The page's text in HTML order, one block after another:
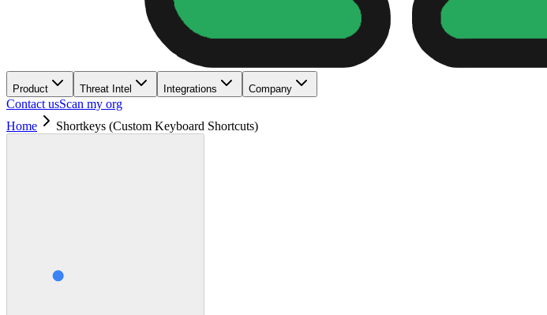
Product Threat Intel Integrations Company
Contact usScan my org
Home
Shortkeys (Custom Keyboard Shortcuts)